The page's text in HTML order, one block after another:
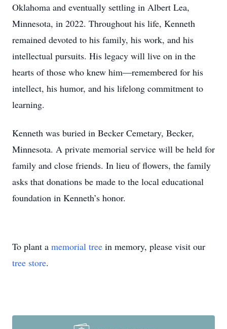
Oklahoma and eventually settling in Albert Lea,
Minnesota, in 2022. Throughout his life, Kenneth
remained devoted to his family, his work, and his
intellectual pursuits. His legacy will live on in the
hearts of those who knew him—remembered for his
intellect, his humor, and his lifelong commitment to
learning.
Kenneth was buried in Becker Cemetary, Becker,
Minnesota. A private memorial service will be held for
family and close friends. In lieu of flowers, the family
asks that donations be made to the local educational
foundation in Kenneth’s honor.
To plant a memorial tree in memory, please visit our
tree store.